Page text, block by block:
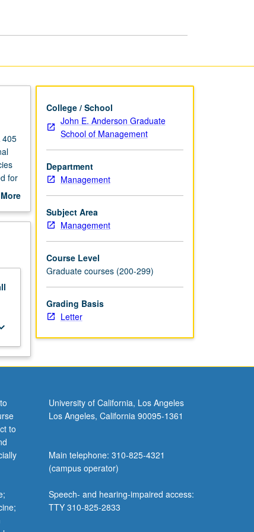
405
for
College / School
John E. Anderson Graduate
School of Management
Department
Management
Subject Area
Management
Course Level
Graduate courses (200-299)
Grading Basis
Letter
to
University of California, Los Angeles
Los Angeles, California 90095-1361
Main telephone: 310-825-4321
(campus operator)
Speech- and hearing-impaired access:
TTY 310-825-2833